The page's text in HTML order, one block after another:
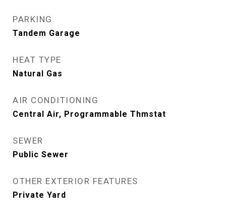
PARKING
Tandem Garage
HEAT TYPE
Natural Gas
AIR CONDITIONING
Central Air, Programmable Thmstat
SEWER
Public Sewer
OTHER EXTERIOR FEATURES
Private Yard